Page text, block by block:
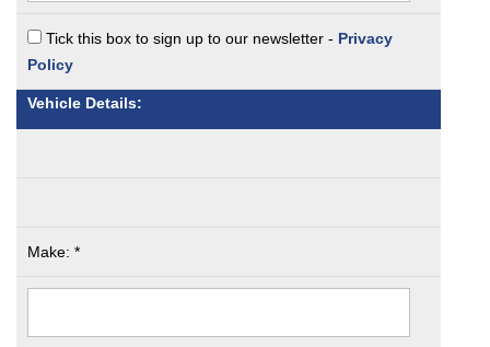
Tick this box to sign up to our newsletter - Privacy
Policy
Vehicle Details:
Make: *